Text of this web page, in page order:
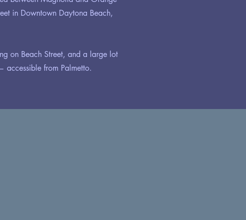
in Downtown Daytona Beach,
on Beach Street, and a large lot
from Palmetto.